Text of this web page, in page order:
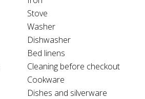
Stove
Washer
Dishwasher
Bed linens
Cleaning before checkout
Cookware
Dishes and silverware